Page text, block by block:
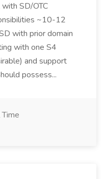
SD/OTC
~10-12
with prior domain
with one S4
and support
possess...